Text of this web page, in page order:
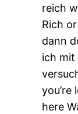
reich
Rich
dann
ich mit
you’re
here